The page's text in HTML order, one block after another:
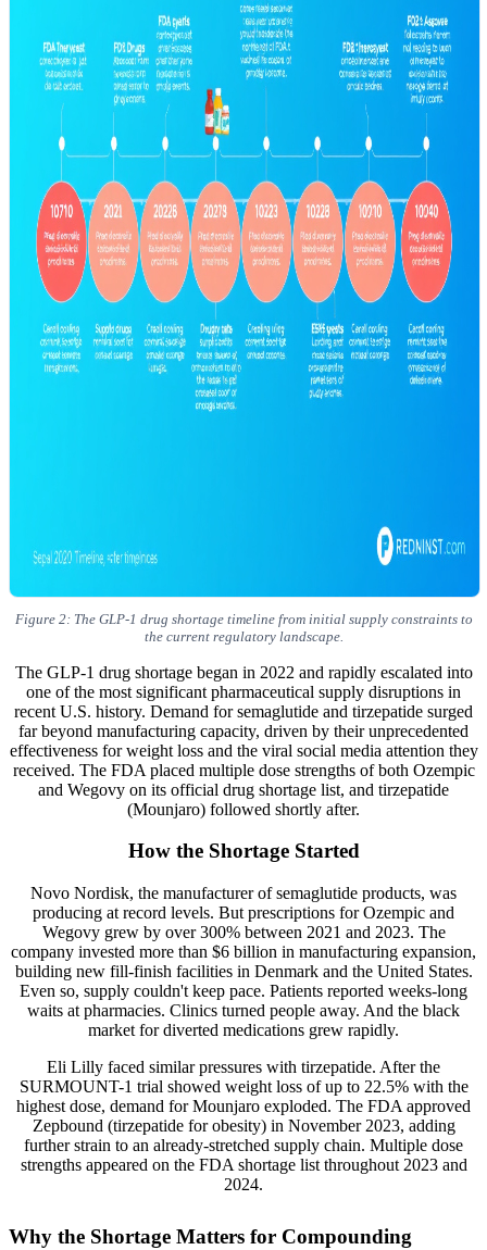
Figure 2: The GLP-1 drug shortage timeline from initial supply constraints to
the current regulatory landscape.
The GLP-1 drug shortage began in 2022 and rapidly escalated into
one of the most significant pharmaceutical supply disruptions in
recent U.S. history. Demand for semaglutide and tirzepatide surged
far beyond manufacturing capacity, driven by their unprecedented
effectiveness for weight loss and the viral social media attention they
received. The FDA placed multiple dose strengths of both Ozempic
and Wegovy on its official drug shortage list, and tirzepatide
(Mounjaro) followed shortly after.
How the Shortage Started
Novo Nordisk, the manufacturer of semaglutide products, was
producing at record levels. But prescriptions for Ozempic and
Wegovy grew by over 300% between 2021 and 2023. The
company invested more than $6 billion in manufacturing expansion,
building new fill-finish facilities in Denmark and the United States.
Even so, supply couldn't keep pace. Patients reported weeks-long
waits at pharmacies. Clinics turned people away. And the black
market for diverted medications grew rapidly.
Eli Lilly faced similar pressures with tirzepatide. After the
SURMOUNT-1 trial showed weight loss of up to 22.5% with the
highest dose, demand for Mounjaro exploded. The FDA approved
Zepbound (tirzepatide for obesity) in November 2023, adding
further strain to an already-stretched supply chain. Multiple dose
strengths appeared on the FDA shortage list throughout 2023 and
2024.
Why the Shortage Matters for Compounding